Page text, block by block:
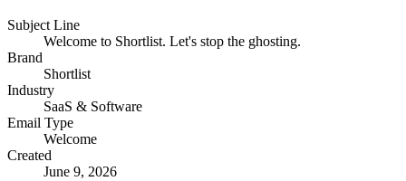
Subject Line
Welcome to Shortlist. Let's stop the ghosting.
Brand
Shortlist
Industry
SaaS & Software
Email Type
Welcome
Created
June 9, 2026